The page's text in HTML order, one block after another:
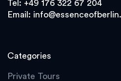
Tel: +49 176 322 67 204
Email:
Categories
Private Tours